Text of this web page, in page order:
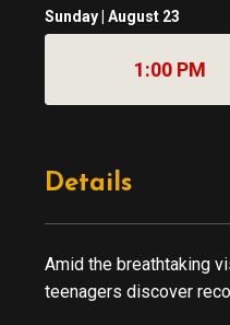
Sunday | August 23
1:00 PM
Details
Amid the breathtaking
teenagers discover